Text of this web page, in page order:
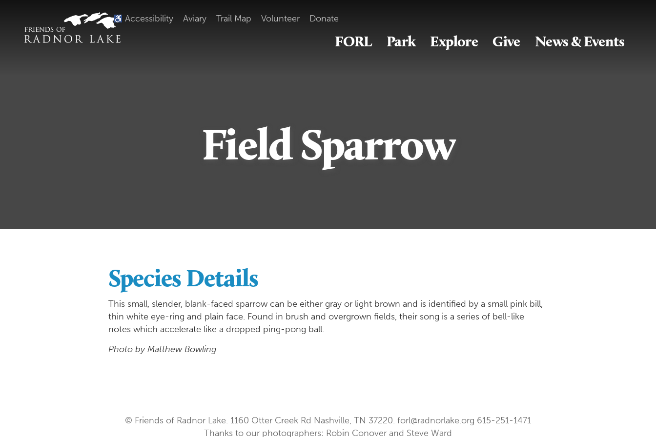
Accessibility Aviary Trail Map Volunteer Donate
FORL Park Explore Give News & Events
Field Sparrow
Species Details
This small, slender, blank-faced sparrow can be either gray or light brown and is identified by a small pink bill,
thin white eye-ring and plain face. Found in brush and overgrown fields, their song is a series of bell-like
notes which accelerate like a dropped ping-pong ball.
Photo by Matthew Bowling
© Friends of Radnor Lake. 1160 Otter Creek Rd Nashville, TN 37220. forl@radnorlake.org 615-251-1471
Thanks to our photographers: Robin Conover and Steve Ward